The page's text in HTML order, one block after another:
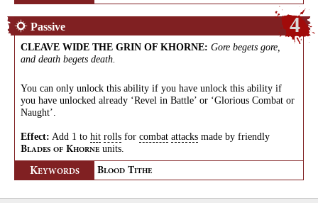
Passive 4
CLEAVE WIDE THE GRIN OF KHORNE: Gore begets gore,
and death begets death.
You can only unlock this ability if you have unlock this ability if
you have unlocked already ‘Revel in Battle’ or ‘Glorious Combat or
Naught’.
Effect: Add 1 to hit rolls for combat attacks made by friendly
BLADES OF KHORNE units.
KEYWORDS BLOOD TITHE